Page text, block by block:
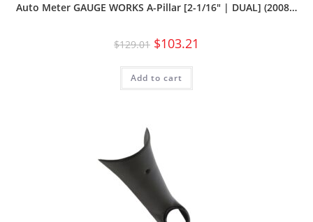
Auto Meter GAUGE WORKS A-Pillar [2-1/16″ | DUAL] (2008…
$129.01 $103.21
Add to cart